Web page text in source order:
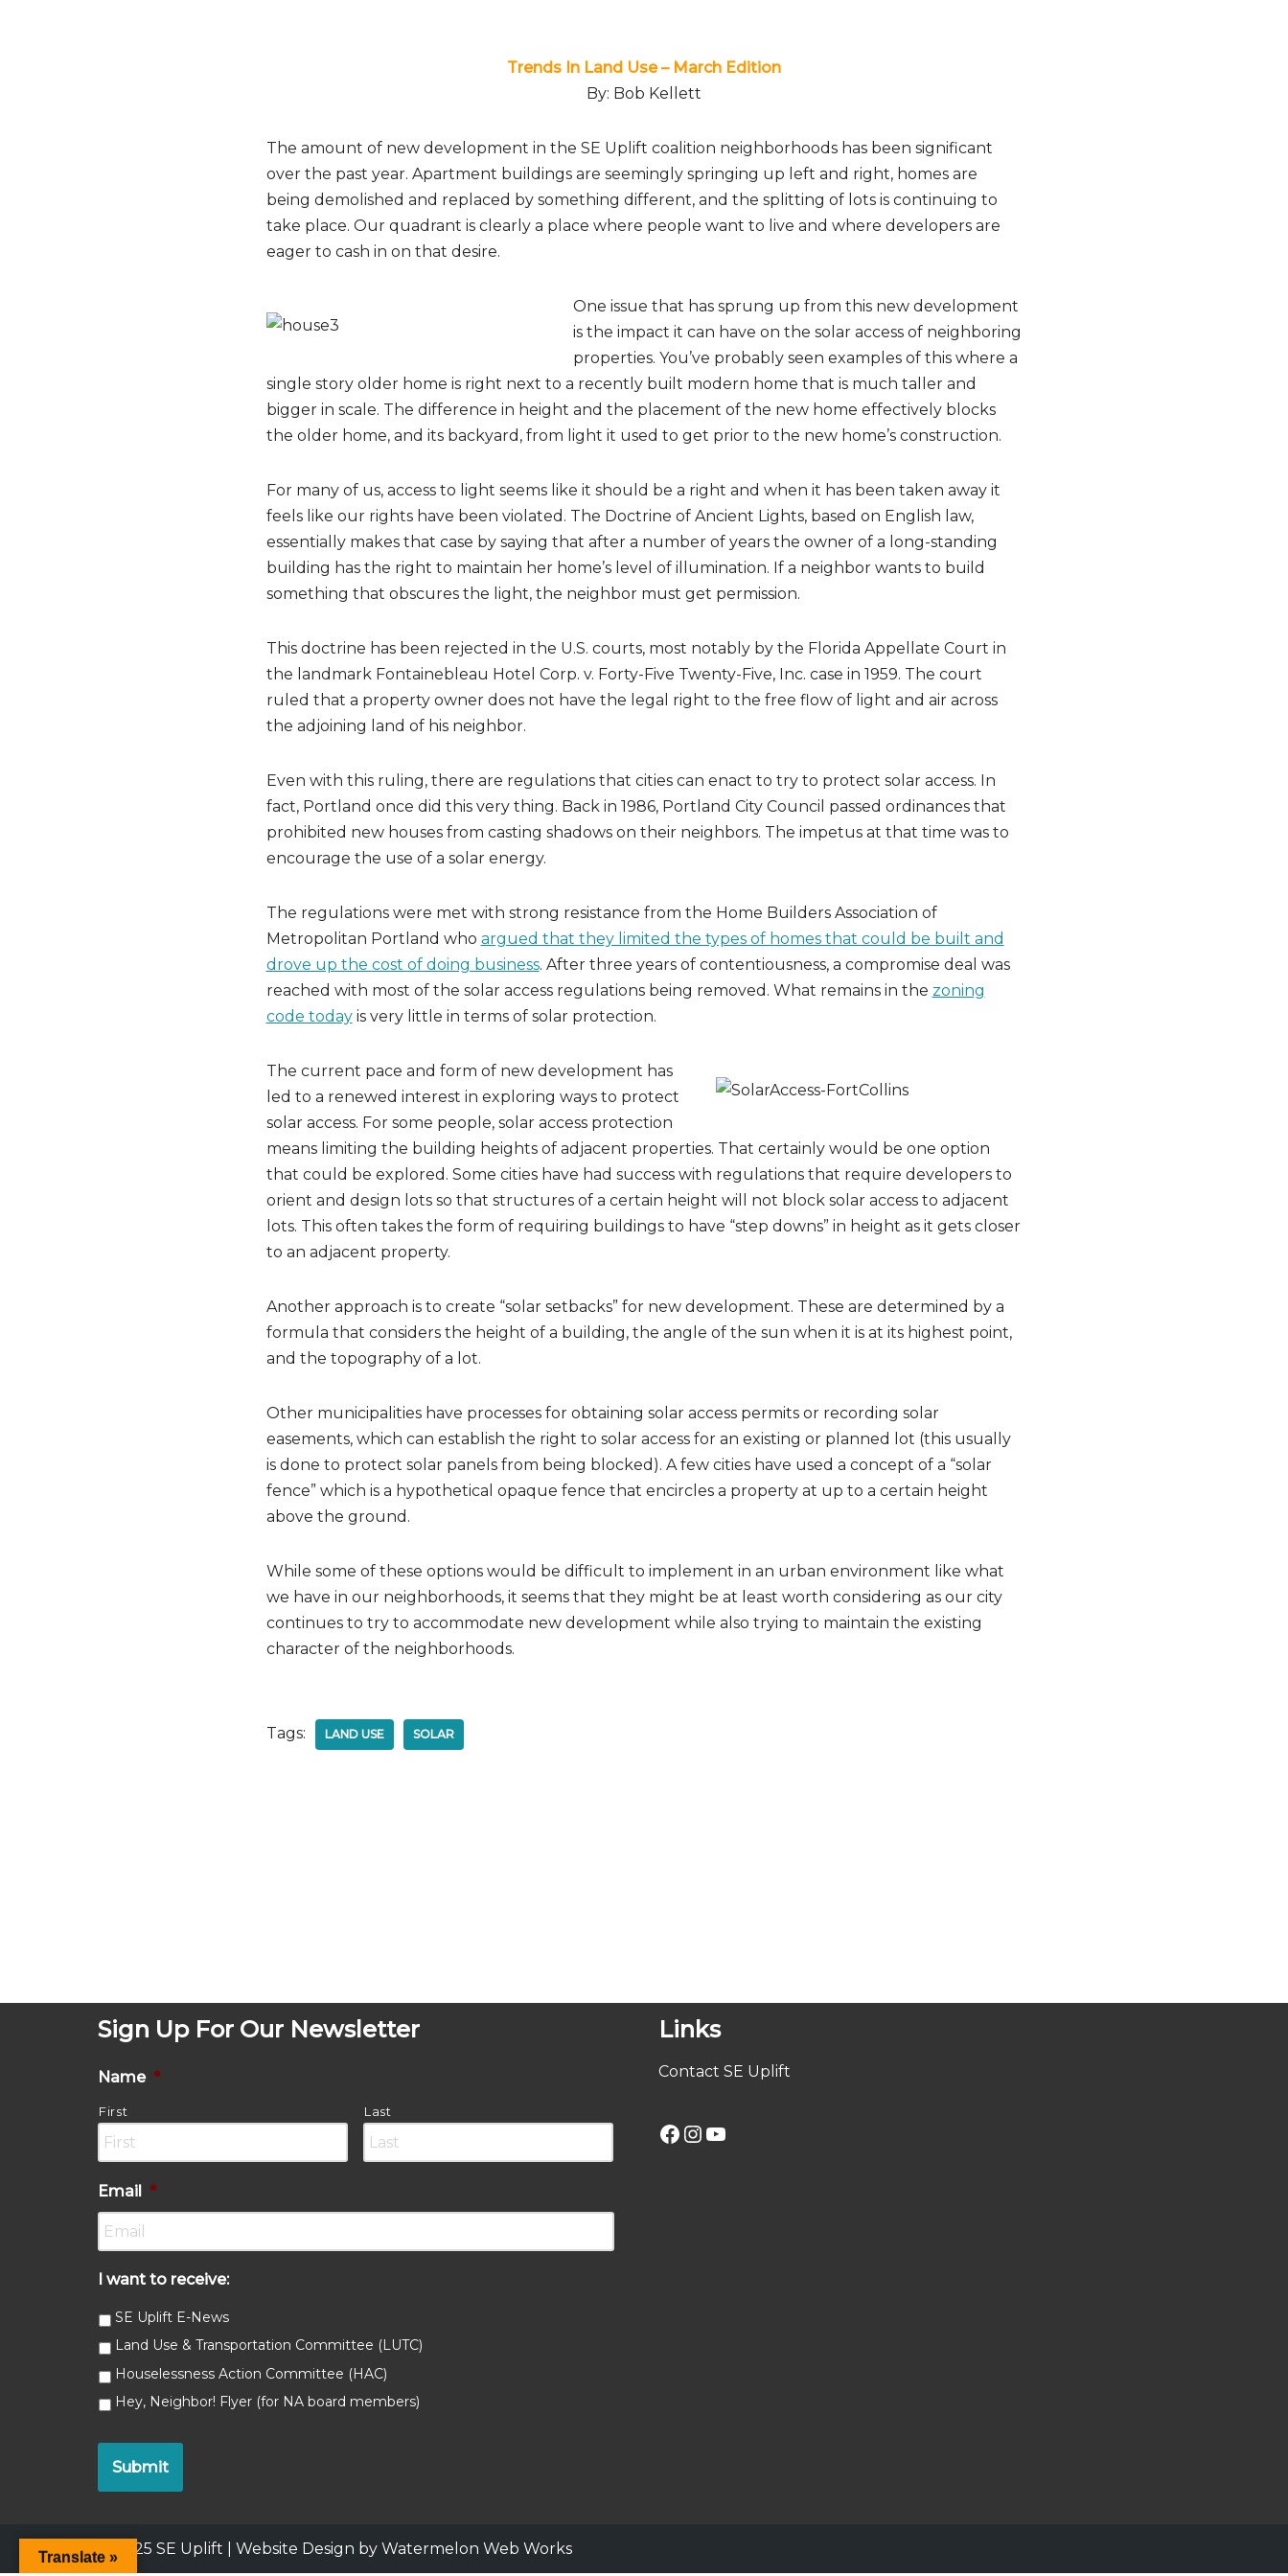
Trends In Land Use – March Edition
By: Bob Kellett
The amount of new development in the SE Uplift coalition neighborhoods has been significant
over the past year. Apartment buildings are seemingly springing up left and right, homes are
being demolished and replaced by something different, and the splitting of lots is continuing to
take place. Our quadrant is clearly a place where people want to live and where developers are
eager to cash in on that desire.
One issue that has sprung up from this new development
is the impact it can have on the solar access of neighboring
properties. You’ve probably seen examples of this where a
single story older home is right next to a recently built modern home that is much taller and
bigger in scale. The difference in height and the placement of the new home effectively blocks
the older home, and its backyard, from light it used to get prior to the new home’s construction.
For many of us, access to light seems like it should be a right and when it has been taken away it
feels like our rights have been violated. The Doctrine of Ancient Lights, based on English law,
essentially makes that case by saying that after a number of years the owner of a long-standing
building has the right to maintain her home’s level of illumination. If a neighbor wants to build
something that obscures the light, the neighbor must get permission.
This doctrine has been rejected in the U.S. courts, most notably by the Florida Appellate Court in
the landmark Fontainebleau Hotel Corp. v. Forty-Five Twenty-Five, Inc. case in 1959. The court
ruled that a property owner does not have the legal right to the free flow of light and air across
the adjoining land of his neighbor.
Even with this ruling, there are regulations that cities can enact to try to protect solar access. In
fact, Portland once did this very thing. Back in 1986, Portland City Council passed ordinances that
prohibited new houses from casting shadows on their neighbors. The impetus at that time was to
encourage the use of a solar energy.
The regulations were met with strong resistance from the Home Builders Association of
Metropolitan Portland who argued that they limited the types of homes that could be built and
drove up the cost of doing business. After three years of contentiousness, a compromise deal was
reached with most of the solar access regulations being removed. What remains in the zoning
code todayis very little in terms of solar protection.
The current pace and form of new development has
led to a renewed interest in exploring ways to protect
solar access. For some people, solar access protection
means limiting the building heights of adjacent properties. That certainly would be one option
that could be explored. Some cities have had success with regulations that require developers to
orient and design lots so that structures of a certain height will not block solar access to adjacent
lots. This often takes the form of requiring buildings to have “step downs” in height as it gets closer
to an adjacent property.
Another approach is to create “solar setbacks” for new development. These are determined by a
formula that considers the height of a building, the angle of the sun when it is at its highest point,
and the topography of a lot.
Other municipalities have processes for obtaining solar access permits or recording solar
easements, which can establish the right to solar access for an existing or planned lot (this usually
is done to protect solar panels from being blocked). A few cities have used a concept of a “solar
fence” which is a hypothetical opaque fence that encircles a property at up to a certain height
above the ground.
While some of these options would be difficult to implement in an urban environment like what
we have in our neighborhoods, it seems that they might be at least worth considering as our city
continues to try to accommodate new development while also trying to maintain the existing
character of the neighborhoods.
Tags: LAND USE SOLAR
Sign Up For Our Newsletter
Name *
First Last
Email *
I want to receive:
SE Uplift E-News
Land Use & Transportation Committee (LUTC)
Houselessness Action Committee (HAC)
Hey, Neighbor! Flyer (for NA board members)
Links
Contact SE Uplift
© 2025 SE Uplift | Website Design by Watermelon Web Works
Translate »